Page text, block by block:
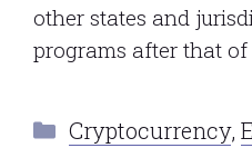
other states and
programs after that of
Categories
Cryptocurrency,